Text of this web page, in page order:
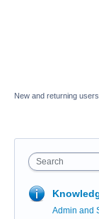
New and returning
Search
Admin and